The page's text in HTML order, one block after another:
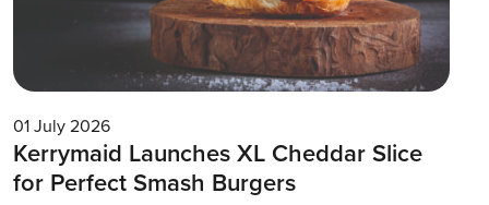
01 July 2026
Kerrymaid Launches XL Cheddar Slice
for Perfect Smash Burgers